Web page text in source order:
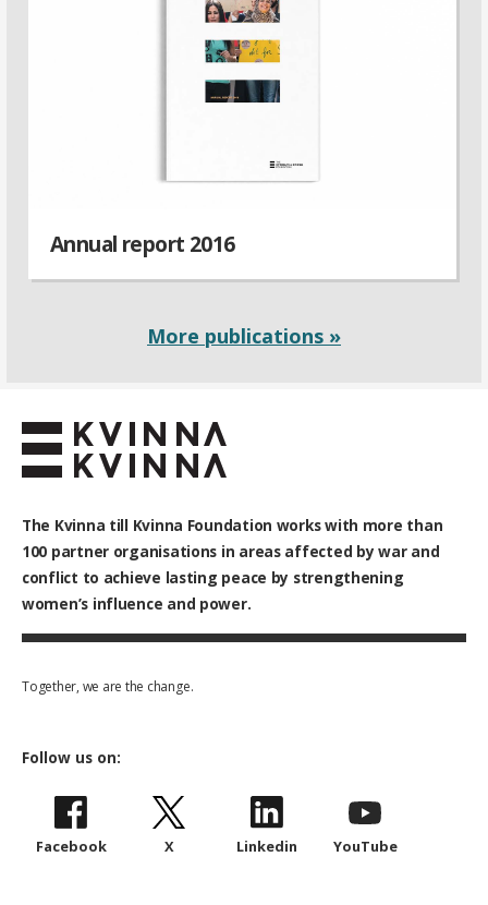
Annual report 2016
More publications »
The Kvinna till Kvinna Foundation works with more than
100 partner organisations in areas affected by war and
conflict to achieve lasting peace by strengthening
women’s influence and power.
Together, we are the change.
Follow us on:
Facebook X Linkedin YouTube